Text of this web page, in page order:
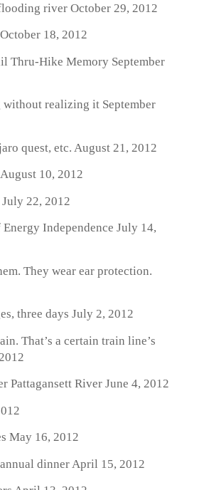
riverOctober 29, 2012
October 18, 2012
Thru-Hike MemorySeptember
without realizing itSeptember
quest, etc. August 21, 2012
August 10, 2012
22, 2012
Independence July 14,
They wear ear protection.
three days July 2, 2012
That’s a certain train line’s
Pattagansett RiverJune 4, 2012
May 16, 2012
dinnerApril 15, 2012